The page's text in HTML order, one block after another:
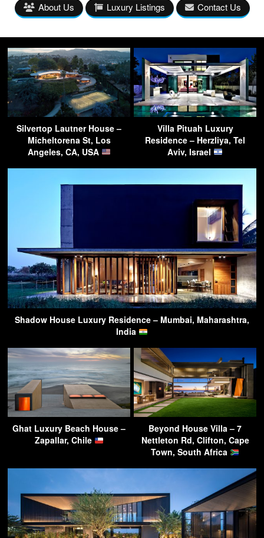
About Us Luxury Listings Contact Us
Silvertop Lautner House –
Micheltorena St, Los
Angeles, CA, USA
Villa Pituah Luxury
Residence – Herzliya, Tel
Aviv, Israel
Shadow House Luxury Residence – Mumbai, Maharashtra,
India
Ghat Luxury Beach House –
Zapallar, Chile
Beyond House Villa – 7
Nettleton Rd, Clifton, Cape
Town, South Africa